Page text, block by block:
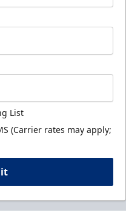
List
(Carrier rates may apply;